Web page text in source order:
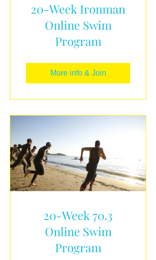
20-Week Ironman
Online Swim
Program
More info & Join
20-Week 70.3
Online Swim
Program